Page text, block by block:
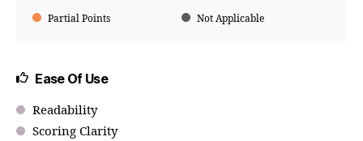
Partial Points Not Applicable
Ease Of Use
Readability
Scoring Clarity